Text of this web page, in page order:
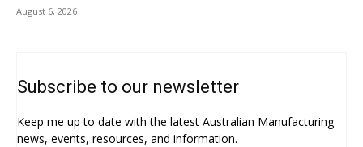
August 6, 2026
Subscribe to our newsletter
Keep me up to date with the latest Australian Manufacturing
news, events, resources, and information.